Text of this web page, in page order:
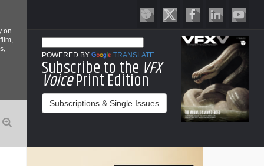
on
POWERED BY TRANSLATE
Subscribe to the VFX
VoicePrint Edition
Subscriptions & Single Issues